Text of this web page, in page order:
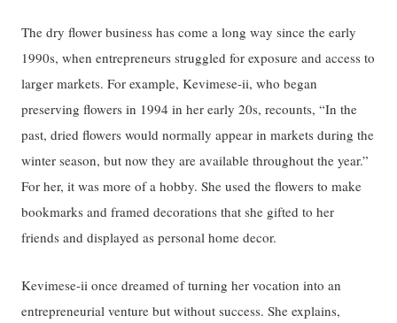
The dry flower business has come a long way since the early
1990s, when entrepreneurs struggled for exposure and access to
larger markets. For example, Kevimese-ii, who began
preserving flowers in 1994 in her early 20s, recounts, “In the
past, dried flowers would normally appear in markets during the
winter season, but now they are available throughout the year.”
For her, it was more of a hobby. She used the flowers to make
bookmarks and framed decorations that she gifted to her
friends and displayed as personal home decor.
Kevimese-ii once dreamed of turning her vocation into an
entrepreneurial venture but without success. She explains,